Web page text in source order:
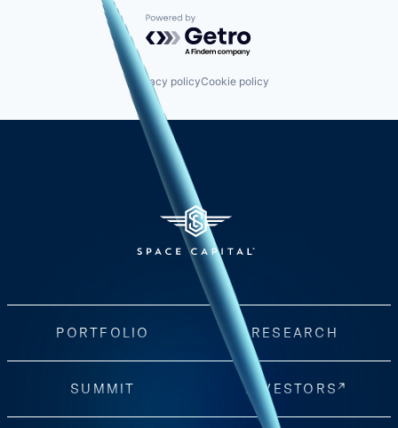
Powered by Getro.com
Privacy policyCookie policy
PORTFOLIO RESEARCH
SUMMIT INVESTORS